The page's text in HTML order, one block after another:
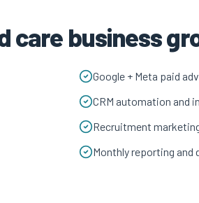
care business
Google + Meta paid
CRM automation and
Recruitment
Monthly reporting and